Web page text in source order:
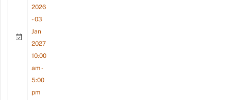
2026
- 03
Jan
2027
10:00
am -
5:00
pm